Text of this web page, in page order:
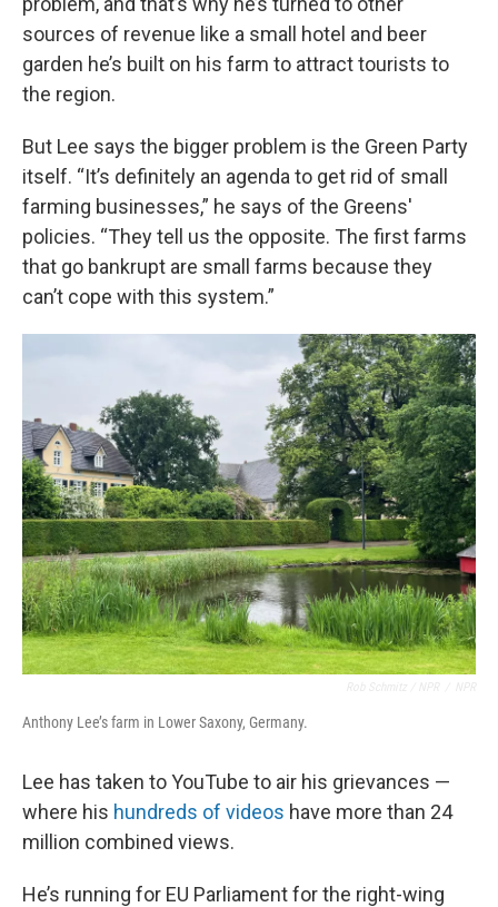
sources of revenue like a small hotel and beer
garden he’s built on his farm to attract tourists to
the region.
But Lee says the bigger problem is the Green Party
itself. “It’s definitely an agenda to get rid of small
farming businesses,” he says of the Greens'
policies. “They tell us the opposite. The first farms
that go bankrupt are small farms because they
can’t cope with this system.”
Anthony Lee’s farm in Lower Saxony, Germany.
Lee has taken to YouTube to air his grievances —
where his hundreds of videos have more than 24
million combined views.
He’s running for EU Parliament for the right-wing